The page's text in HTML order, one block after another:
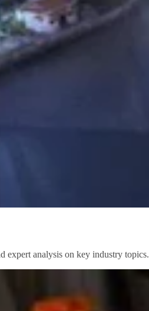
expert analysis on key industry topics.